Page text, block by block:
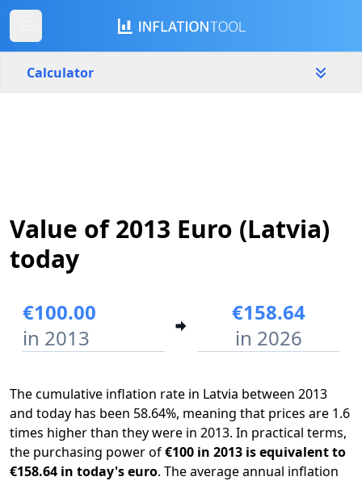
Calculator
2013 2026
Value of 2013 Euro (Latvia)
today
€100.00
in 2013
€158.64
in 2026
The cumulative inflation rate in Latvia between 2013
and today has been 58.64%, meaning that prices are 1.6
times higher than they were in 2013. In practical terms,
the purchasing power of€100 in 2013 is equivalent to
€158.64 in today's euro. The average annual inflation